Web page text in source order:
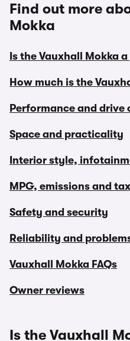
Find out more
Mokka
Is the Vauxhall Mokka
How much is the
Performance and drive
Space and practicality
Interior style,
MPG, emissions and tax
Safety and security
Reliability and
Vauxhall Mokka FAQs
Owner reviews
Is the Vauxhall